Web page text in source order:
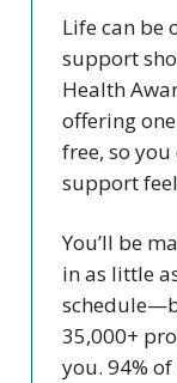
Life can be
support
Health
offering
free, so
support
You’ll be
in as little
35,000+
you. 94%